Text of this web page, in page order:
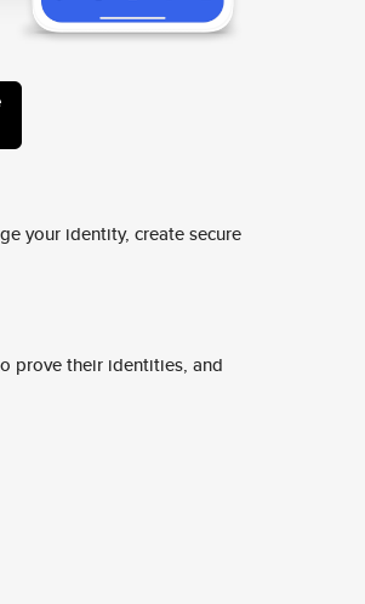
your identity, create secure
prove their identities, and